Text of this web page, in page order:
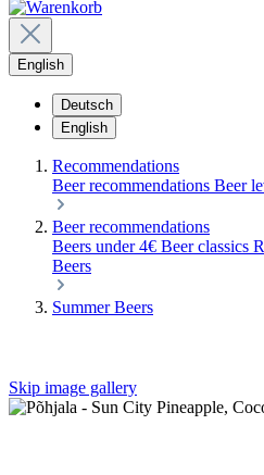
English
Deutsch
English
Recommendations
Beer recommendations Beer
Beer recommendations
Beers under 4€ Beer classics
Beers
Summer Beers
Skip image gallery